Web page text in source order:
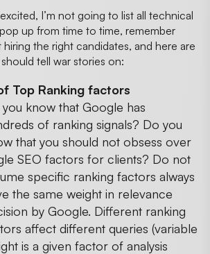
I’m not going to list all technical
up from time to time, remember
hiring the right candidates, and here are
tell war stories on:
Top Ranking factors
know that Google has
of ranking signals? Do you
that you should not obsess over
SEO factors for clients? Do not
specific ranking factors always
the same weight in relevance
by Google. Different ranking
affect different queries (variable
is a given factor of analysis